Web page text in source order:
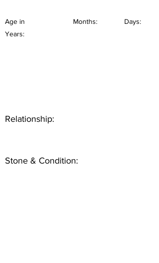
Age in
Years:
Months: Days:
Relationship:
Stone & Condition: